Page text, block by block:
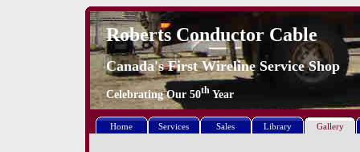
Roberts Conductor Cable
Canada's First Wireline Service Shop
Celebrating Our 50th Year
Home Services Sales Library Gallery